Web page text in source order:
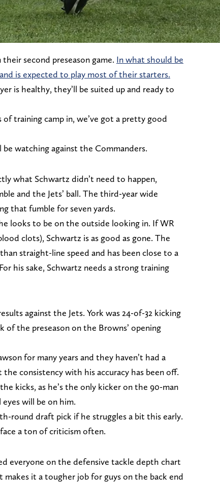
second preseason game. In what should be
is expected to play most of their starters.
is healthy, they’ll be suited up and ready to
training camp in, we’ve got a pretty good
watching against the Commanders.
what Schwartz didn’t need to happen,
and the Jets’ ball. The third-year wide
that fumble for seven yards.
looks to be on the outside looking in. If WR
clots), Schwartz is as good as gone. The
straight-line speed and has been close to a
his sake, Schwartz needs a strong training
against the Jets. York was 24-of-32 kicking
of the preseason on the Browns’ opening
for many years and they haven’t had a
consistency with his accuracy has been off.
kicks, as he’s the only kicker on the 90-man
will be on him.
round draft pick if he struggles a bit this early.
a ton of criticism often.
everyone on the defensive tackle depth chart
it a tougher job for guys on the back end